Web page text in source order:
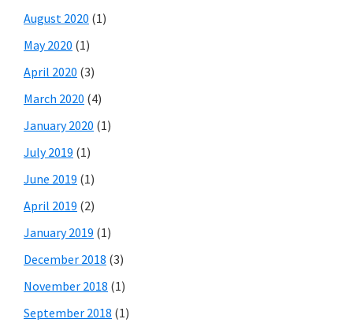
August 2020 (1)
May 2020 (1)
April 2020 (3)
March 2020 (4)
January 2020 (1)
July 2019 (1)
June 2019 (1)
April 2019 (2)
January 2019 (1)
December 2018 (3)
November 2018 (1)
September 2018 (1)